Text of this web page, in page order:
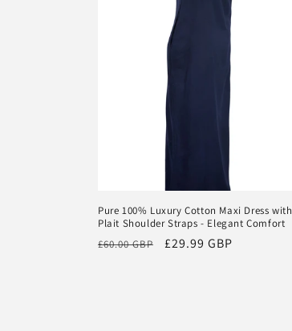
Pure 100% Luxury Cotton Maxi Dress with
Plait Shoulder Straps - Elegant Comfort
Regular
£60.00 GBP
Sale
£29.99 GBP